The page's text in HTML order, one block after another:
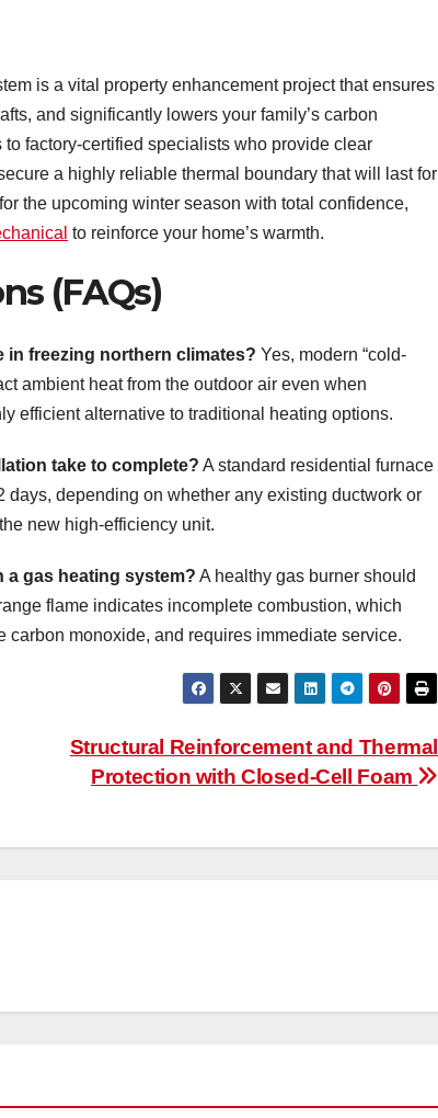
is a vital property enhancement project that ensures
and significantly lowers your family’s carbon
factory-certified specialists who provide clear
a highly reliable thermal boundary that will last for
the upcoming winter season with total confidence,
to reinforce your home’s warmth.
(FAQs)
in freezing northern climates? Yes, modern “cold-
ambient heat from the outdoor air even when
efficient alternative to traditional heating options.
take to complete? A standard residential furnace
depending on whether any existing ductwork or
new high-efficiency unit.
a gas heating system? A healthy gas burner should
flame indicates incomplete combustion, which
monoxide, and requires immediate service.
Structural Reinforcement and Thermal
Protection with Closed-Cell Foam